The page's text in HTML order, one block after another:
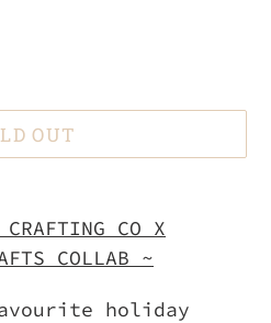
OUT
CO X
COLLAB ~
holiday